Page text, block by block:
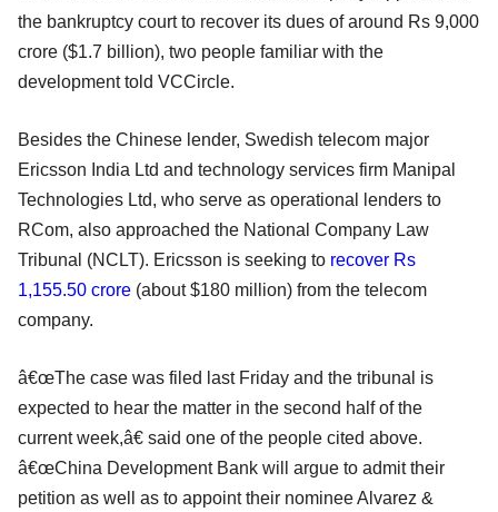
the bankruptcy court to recover its dues of around Rs 9,000
crore ($1.7 billion), two people familiar with the
development told VCCircle.
Besides the Chinese lender, Swedish telecom major
Ericsson India Ltd and technology services firm Manipal
Technologies Ltd, who serve as operational lenders to
RCom, also approached the National Company Law
Tribunal (NCLT). Ericsson is seeking to recover Rs
1,155.50 crore (about $180 million) from the telecom
company.
â€œThe case was filed last Friday and the tribunal is
expected to hear the matter in the second half of the
current week,â€ said one of the people cited above.
â€œChina Development Bank will argue to admit their
petition as well as to appoint their nominee Alvarez &